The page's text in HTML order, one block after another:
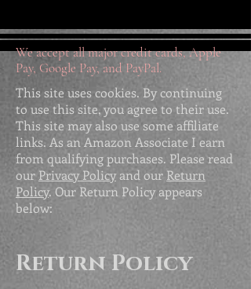
We accept all major credit cards, Apple
Pay, Google Pay, and PayPal.
This site uses cookies. By continuing
to use this site, you agree to their use.
This site may also use some affiliate
links. As an Amazon Associate I earn
from qualifying purchases. Please read
our Privacy Policyand our Return
Policy. Our Return Policy appears
below:
Return Policy